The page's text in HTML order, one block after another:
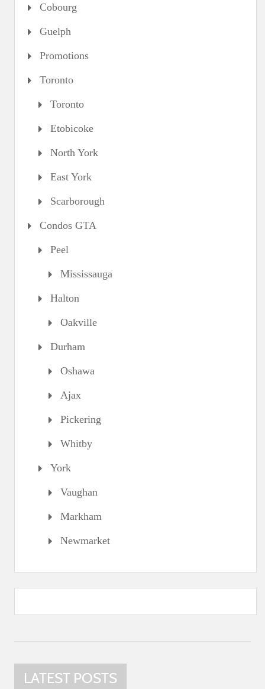
Cobourg
Guelph
Promotions
Toronto
Toronto
Etobicoke
North York
East York
Scarborough
Condos GTA
Peel
Mississauga
Halton
Oakville
Durham
Oshawa
Ajax
Pickering
Whitby
York
Vaughan
Markham
Newmarket
LATEST POSTS